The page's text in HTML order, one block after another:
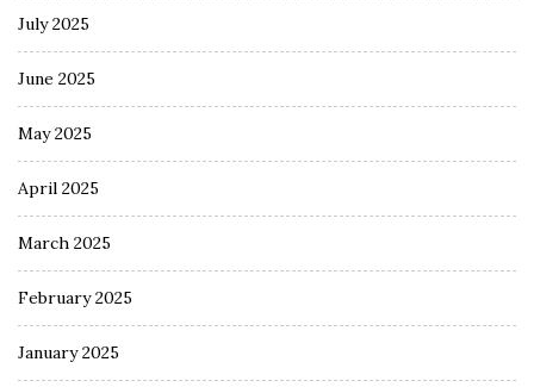
July 2025
June 2025
May 2025
April 2025
March 2025
February 2025
January 2025